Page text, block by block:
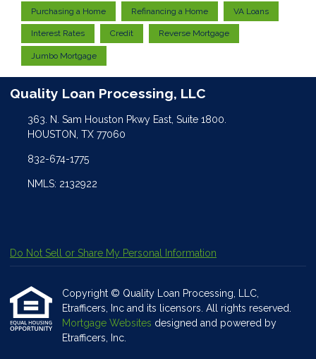
Purchasing a Home Refinancing a Home VA Loans
Interest Rates Credit Reverse Mortgage
Jumbo Mortgage
Quality Loan Processing, LLC
363. N. Sam Houston Pkwy East, Suite 1800.
HOUSTON, TX 77060
832-674-1775
NMLS: 2132922
Do Not Sell or Share My Personal Information
Copyright © Quality Loan Processing, LLC,
Etrafficers, Inc and its licensors. All rights reserved.
Mortgage Websites designed and powered by
Etrafficers, Inc.